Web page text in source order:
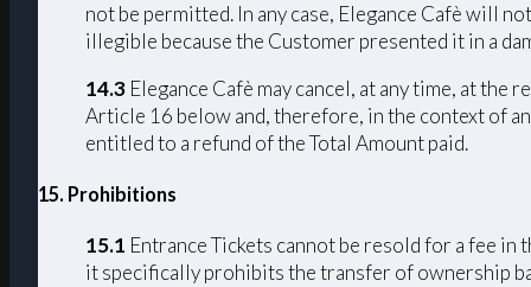
not be permitted. In any case, Elegance Cafè will
illegible because the Customer presented it in a
14.3 Elegance Cafè may cancel, at any time, at
Article 16 below and, therefore, in the context of
entitled to a refund of the Total Amount paid.
15. Prohibitions
15.1 Entrance Tickets cannot be resold for a fee
it specifically prohibits the transfer of ownership